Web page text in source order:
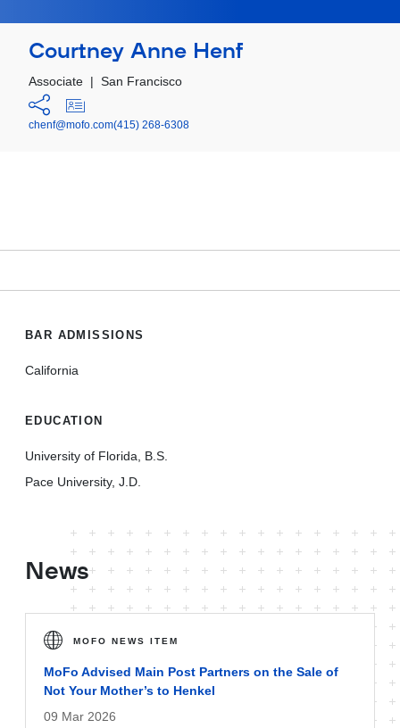
Courtney Anne Henf
Associate | San Francisco
chenf@mofo.com(415) 268-6308
BAR ADMISSIONS
California
EDUCATION
University of Florida, B.S.
Pace University, J.D.
News
MOFO NEWS ITEM
MoFo Advised Main Post Partners on the Sale of
Not Your Mother’s to Henkel
09 Mar 2026